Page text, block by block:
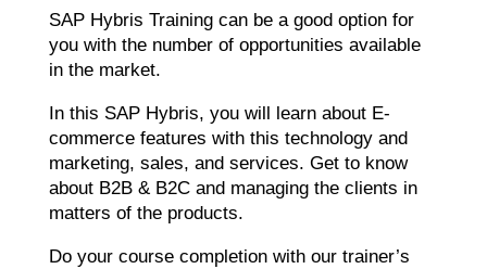
SAP Hybris Training can be a good option for
you with the number of opportunities available
in the market.
In this SAP Hybris, you will learn about E-
commerce features with this technology and
marketing, sales, and services. Get to know
about B2B & B2C and managing the clients in
matters of the products.
Do your course completion with our trainer’s